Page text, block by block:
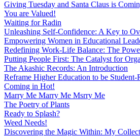
Giving Tuesday and Santa Claus is
You are Valued!
Waiting for Radin
Unleashing Self-Confidence: A Key to
Empowering Women in Educational
Redefining Work-Life Balance: The
Putting People First: The Catalyst for
The Akashic Records: An Introduction
Reframe Higher Education to be Student-
Coming in Hot!
Marry Me Marry Me Msrry Me
The Poetry of Plants
Ready to Splash?
Weed Needs!
Discovering the Magic Within: My